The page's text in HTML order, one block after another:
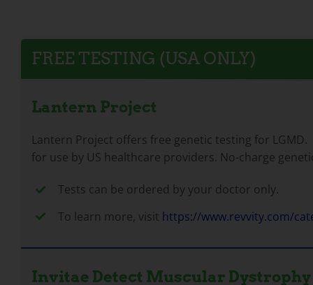
FREE TESTING (USA ONLY)
Lantern Project
Lantern Project offers free genetic testing for
for use by US healthcare providers. No-charge
Tests can be ordered by your doctor only.
To learn more, visit https://www.revvity.com/
Invitae Detect Muscular Dystrophy